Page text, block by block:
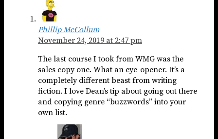
Phillip McCollum
November 24, 2019 at 2:47 pm
The last course I took from WMG was the
sales copy one. What an eye-opener. It’s a
completely different beast from writing
fiction. I love Dean’s tip about going out there
and copying genre “buzzwords” into your
own list.